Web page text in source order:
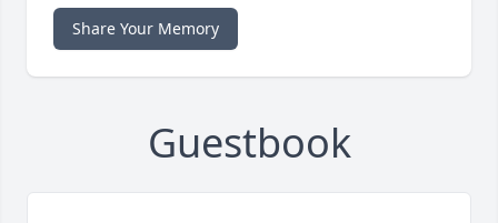
Share Your Memory
Guestbook